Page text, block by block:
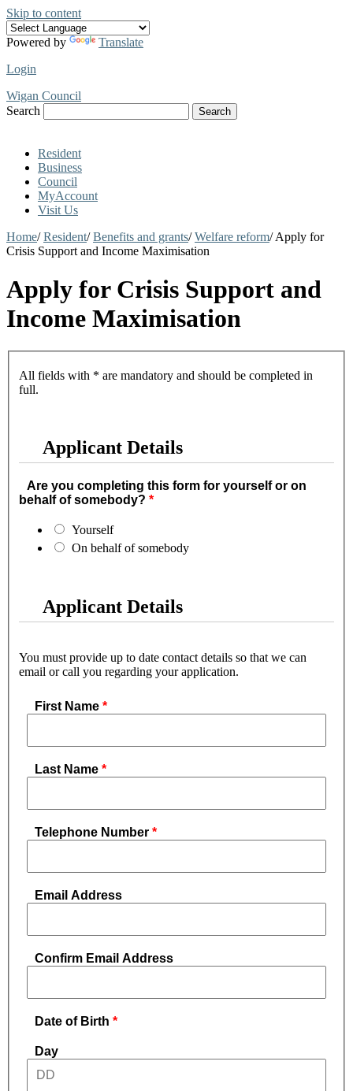
Skip to content
Powered by
Translate
Login
Wigan Council
Search
Search
Resident
Business
Council
MyAccount
Visit Us
Home/ Resident/ Benefits and grants/ Welfare reform/ Apply for
Crisis Support and Income Maximisation
Apply for Crisis Support and
Income Maximisation
All fields with * are mandatory and should be completed in
full.
Applicant Details
Are you completing this form for yourself or on
behalf of somebody?
Yourself
On behalf of somebody
Applicant Details
You must provide up to date contact details so that we can
email or call you regarding your application.
First Name
Last Name
Telephone Number
Email Address
Confirm Email Address
Date of Birth
Day